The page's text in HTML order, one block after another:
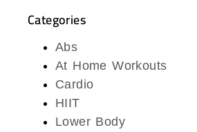
Categories
Abs
At Home Workouts
Cardio
HIIT
Lower Body